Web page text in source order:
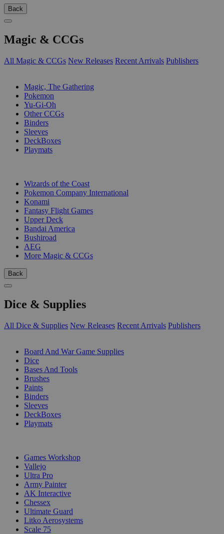
Back
Magic & CCGs
All Magic & CCGs New Releases Recent Arrivals Publishers
Magic, The Gathering
Pokemon
Yu-Gi-Oh
Other CCGs
Binders
Sleeves
DeckBoxes
Playmats
Wizards of the Coast
Pokemon Company International
Konami
Fantasy Flight Games
Upper Deck
Bandai America
Bushiroad
AEG
More Magic & CCGs
Back
Dice & Supplies
All Dice & Supplies New Releases Recent Arrivals Publishers
Board And War Game Supplies
Dice
Bases And Tools
Brushes
Paints
Binders
Sleeves
DeckBoxes
Playmats
Games Workshop
Vallejo
Ultra Pro
Army Painter
AK Interactive
Chessex
Ultimate Guard
Litko Aerosystems
Scale 75